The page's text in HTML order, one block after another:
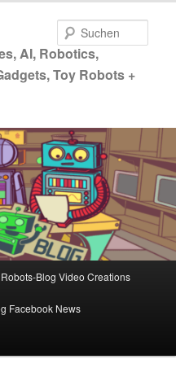
AI, Robotics,
Toy Robots +
Robots-Blog Video Creations
Facebook News